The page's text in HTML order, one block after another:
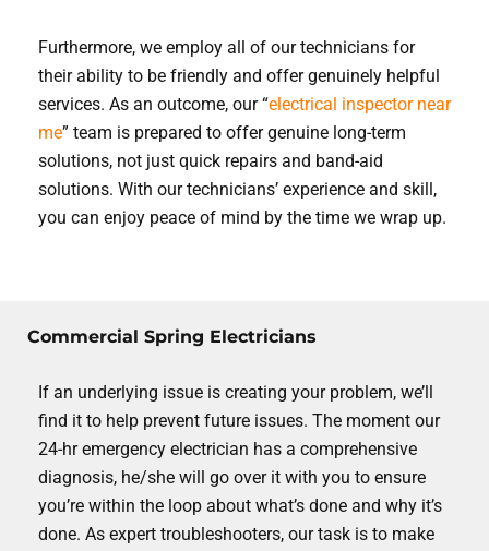
Furthermore, we employ all of our technicians for
their ability to be friendly and offer genuinely helpful
services. As an outcome, our “electrical inspector near
me” team is prepared to offer genuine long-term
solutions, not just quick repairs and band-aid
solutions. With our technicians’ experience and skill,
you can enjoy peace of mind by the time we wrap up.
Commercial Spring Electricians
If an underlying issue is creating your problem, we’ll
find it to help prevent future issues. The moment our
24-hr emergency electrician has a comprehensive
diagnosis, he/she will go over it with you to ensure
you’re within the loop about what’s done and why it’s
done. As expert troubleshooters, our task is to make